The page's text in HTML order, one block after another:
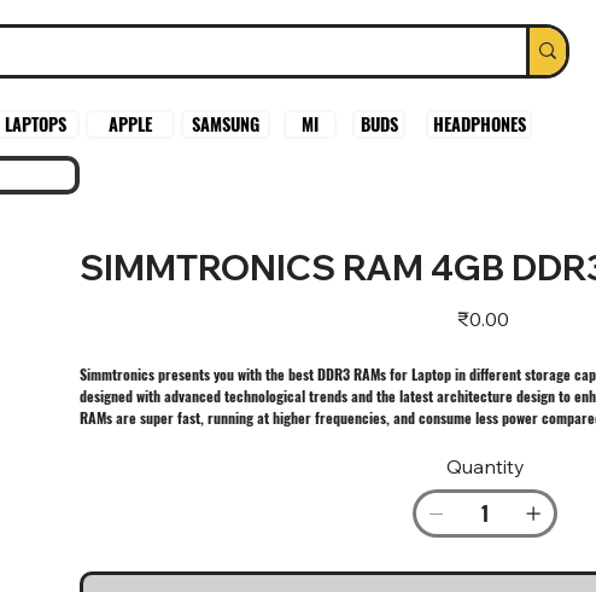
LAPTOPS APPLE SAMSUNG MI BUDS HEADPHONES
SIMMTRONICS RAM 4GB
Price
₹0.00
Simmtronics presents you with the best DDR3 RAMs for Laptop in different storage
designed with advanced technological trends and the latest architecture design to
RAMs are super fast, running at higher frequencies, and consume less power
Quantity